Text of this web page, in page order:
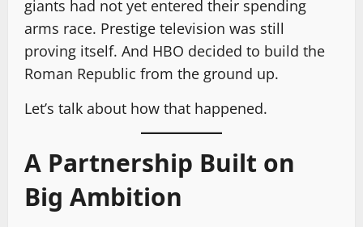
giants had not yet entered their spending
arms race. Prestige television was still
proving itself. And HBO decided to build the
Roman Republic from the ground up.
Let’s talk about how that happened.
A Partnership Built on
Big Ambition